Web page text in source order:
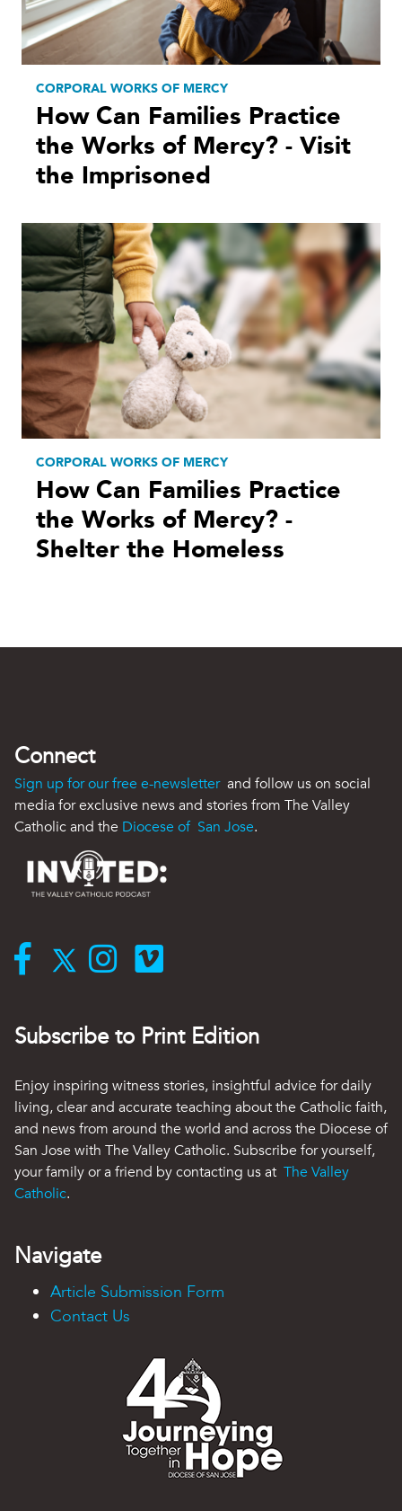
CORPORAL WORKS OF MERCY
How Can Families Practice
the Works of Mercy? - Visit
the Imprisoned
CORPORAL WORKS OF MERCY
How Can Families Practice
the Works of Mercy? -
Shelter the Homeless
Connect
Sign up for our free e-newsletter and follow us on social
media for exclusive news and stories from The Valley
Catholic and the Diocese of San Jose.
Subscribe to Print Edition
Enjoy inspiring witness stories, insightful advice for daily
living, clear and accurate teaching about the Catholic faith,
and news from around the world and across the Diocese of
San Jose with The Valley Catholic. Subscribe for yourself,
your family or a friend by contacting us at The Valley
Catholic.
Navigate
Article Submission Form
Contact Us